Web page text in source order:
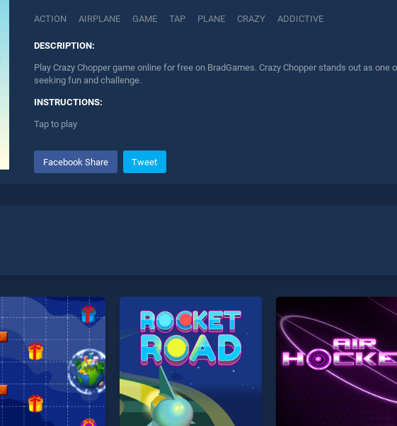
ACTION AIRPLANE GAME TAP PLANE CRAZY ADDICTIVE
DESCRIPTION:
Play Crazy Chopper game online for free on BradGames. Crazy Chopper stands out as
seeking fun and challenge.
INSTRUCTIONS:
Tap to play
Facebook Share Tweet